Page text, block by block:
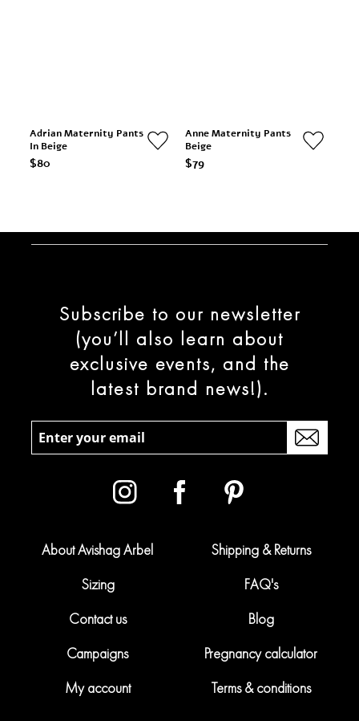
Adrian Maternity Pants
In Beige
$80
Anne Maternity Pants
Beige
$79
Subscribe to our newsletter
(you’ll also learn about
exclusive events, and the
latest brand news!).
About Avishag Arbel
Shipping & Returns
Sizing
FAQ's
Contact us
Blog
Campaigns
Pregnancy calculator
My account
Terms & conditions